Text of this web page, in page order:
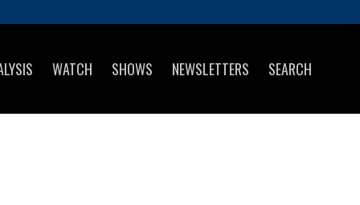
WATCH SHOWS NEWSLETTERS SEARCH